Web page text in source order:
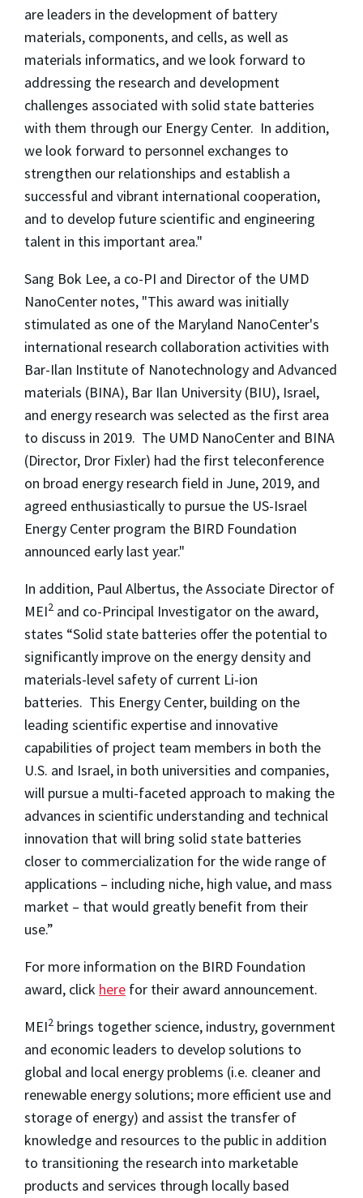
are leaders in the development of battery
materials, components, and cells, as well as
materials informatics, and we look forward to
addressing the research and development
challenges associated with solid state batteries
with them through our Energy Center. In addition,
we look forward to personnel exchanges to
strengthen our relationships and establish a
successful and vibrant international cooperation,
and to develop future scientific and engineering
talent in this important area."
Sang Bok Lee, a co-PI and Director of the UMD
NanoCenter notes, "This award was initially
stimulated as one of the Maryland NanoCenter's
international research collaboration activities with
Bar-Ilan Institute of Nanotechnology and Advanced
materials (BINA), Bar Ilan University (BIU), Israel,
and energy research was selected as the first area
to discuss in 2019. The UMD NanoCenter and BINA
(Director, Dror Fixler) had the first teleconference
on broad energy research field in June, 2019, and
agreed enthusiastically to pursue the US-Israel
Energy Center program the BIRD Foundation
announced early last year."
In addition, Paul Albertus, the Associate Director of
MEI2 and co-Principal Investigator on the award,
states “Solid state batteries offer the potential to
significantly improve on the energy density and
materials-level safety of current Li-ion
batteries. This Energy Center, building on the
leading scientific expertise and innovative
capabilities of project team members in both the
U.S. and Israel, in both universities and companies,
will pursue a multi-faceted approach to making the
advances in scientific understanding and technical
innovation that will bring solid state batteries
closer to commercialization for the wide range of
applications – including niche, high value, and mass
market – that would greatly benefit from their
use.”
For more information on the BIRD Foundation
award, click here for their award announcement.
MEI2 brings together science, industry, government
and economic leaders to develop solutions to
global and local energy problems (i.e. cleaner and
renewable energy solutions; more efficient use and
storage of energy) and assist the transfer of
knowledge and resources to the public in addition
to transitioning the research into marketable
products and services through locally based